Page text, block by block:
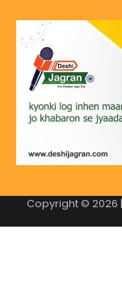
Copyright © 2026